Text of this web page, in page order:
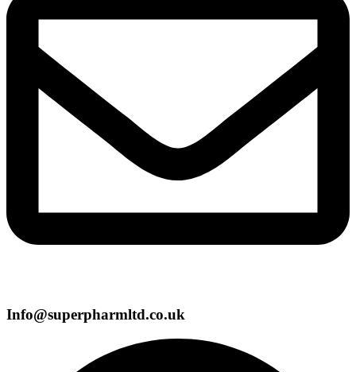
Info@superpharmltd.co.uk